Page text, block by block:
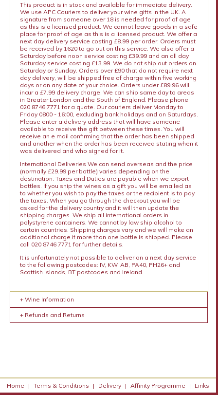
This product is in stock and available for immediate delivery.
We use APC Couriers to deliver your wine gifts in the UK. A
signature from someone over 18 is needed for proof of age
as this is a licensed product. We cannot leave goods in a safe
place for proof of age as this is a licensed product. We offer a
next day delivery service costing £8.99 per order. Orders must
be received by 1620 to go out on this service. We also offer a
Saturday before noon service costing £39.99 and an all day
Saturday service costing £13.99. We do not ship out orders on
Saturday or Sunday. Orders over £90 that do not require next
day delivery, will be shipped free of charge within five working
days or on any date of your choice. Orders under £89.96 will
incur a £7.99 delivery charge. We can ship same day to areas
in Greater London and the South of England. Please phone
020 8746 7771 for a quote. Our couriers deliver Monday to
Friday 0800 - 16:00, excluding bank holidays and on Saturdays.
Please enter a delivery address that will have someone
available to receive the gift between these times. You will
receive an e mail confirming that the order has been shipped
and another when the order has been received stating when it
was delivered and who signed for it.
International Deliveries We can send overseas and the price
(normally £29.99 per bottle) varies depending on the
destination. Taxes and Duties are payable when we export
bottles. If you ship the wines as a gift you will be emailed as
to whether you wish to pay the taxes or the recipient is to pay
the taxes. When you go through the checkout you will be
asked for the delivery country and it will then update the
shipping charges. We ship all international orders in
polystyrene containers. We cannot by law ship alcohol to
certain countries. Shipping charges vary and we will make an
additional charge if more than one bottle is shipped. Please
call 020 8746 7771 for further details.
It is unfortunately not possible to deliver on a next day service
to the following postcodes: IV, KW, AB, PA40, PH26+ and
Scottish Islands, BT postcodes and Ireland.
+ Wine Information
+ Refunds and Returns
Home | Terms & Conditions | Delivery | Affinity Programme | Links